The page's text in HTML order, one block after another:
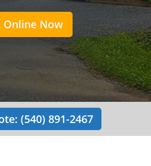
Online Now
(540) 891-2467